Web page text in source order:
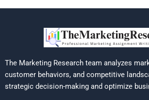
The Marketing Research team analyzes
customer behaviors, and competitive
strategic decision-making and optimize